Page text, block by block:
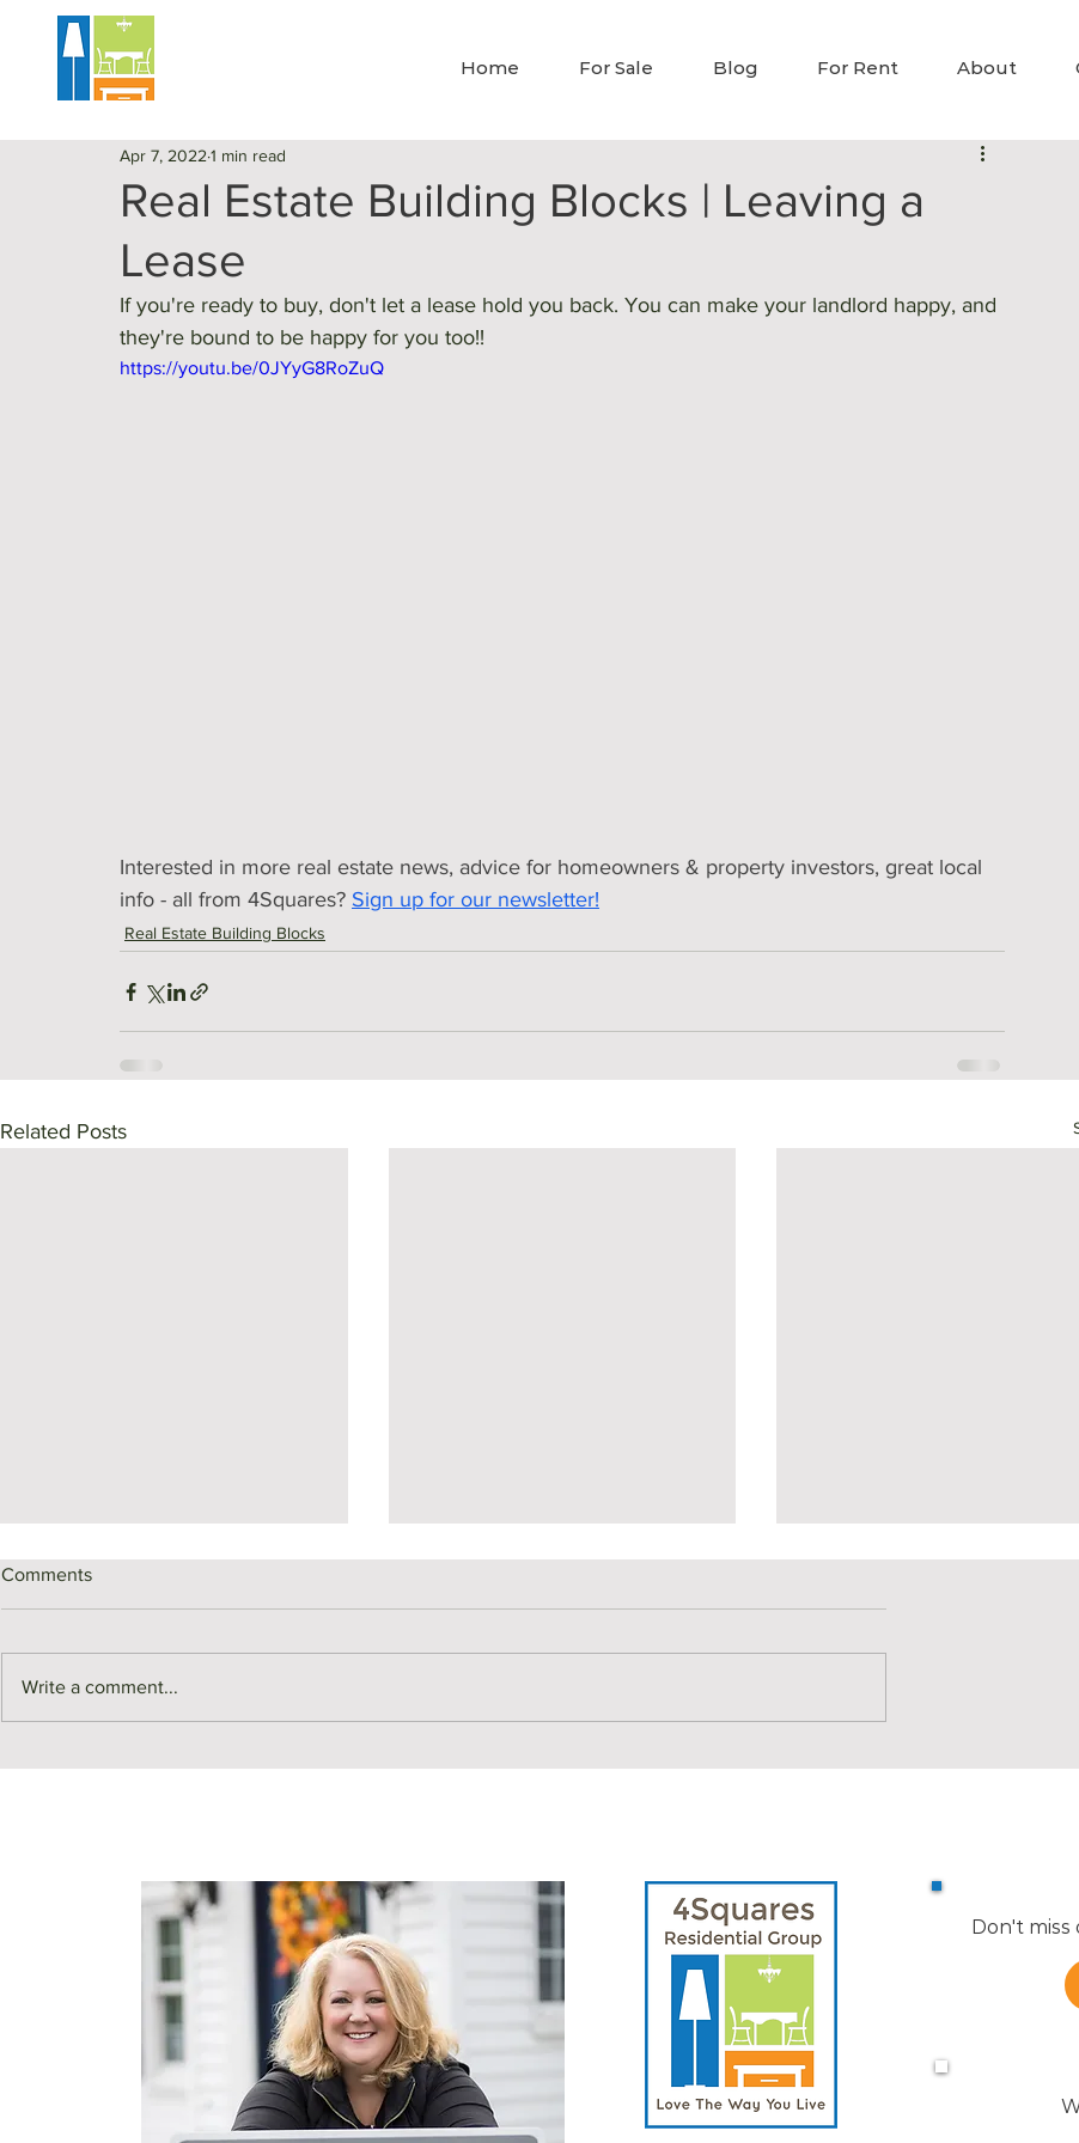
Home For Sale Blog For Rent About
Real Estate Building Blocks | Leaving a
Lease
Apr 7, 2022 1 min read
If you're ready to buy, don't let a lease hold you back. You can make your landlord happy, and
they're bound to be happy for you too!!
https://youtu.be/0JYyG8RoZuQ
Interested in more real estate news, advice for homeowners & property investors, great local
info - all from 4Squares? Sign up for our newsletter!
Real Estate Building Blocks
Related Posts
Comments
Write a comment...
Don't